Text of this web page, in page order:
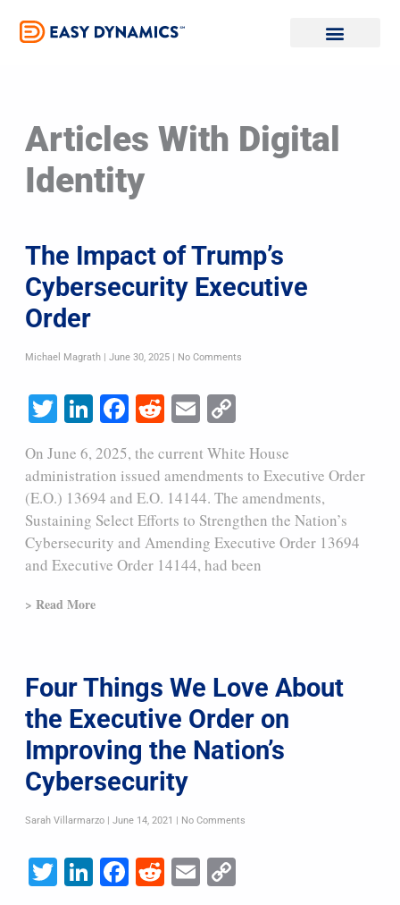
Articles With Digital
Identity
The Impact of Trump’s
Cybersecurity Executive
Order
Michael Magrath June 30, 2025 No Comments
Twitter
LinkedIn
Facebook
RedditEmail
On June 6, 2025, the current White House
administration issued amendments to Executive Order
(E.O.) 13694 and E.O. 14144. The amendments,
Sustaining Select Efforts to Strengthen the Nation’s
Cybersecurity and Amending Executive Order 13694
and Executive Order 14144, had been
> Read More
Four Things We Love About
the Executive Order on
Improving the Nation’s
Cybersecurity
Sarah Villarmarzo June 14, 2021 No Comments
Twitter
LinkedIn
Facebook
RedditEmail